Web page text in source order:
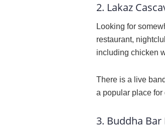
2. Lakaz
Looking for
restaurant,
including chicken
There is a live
a popular place
3. Buddha Bar